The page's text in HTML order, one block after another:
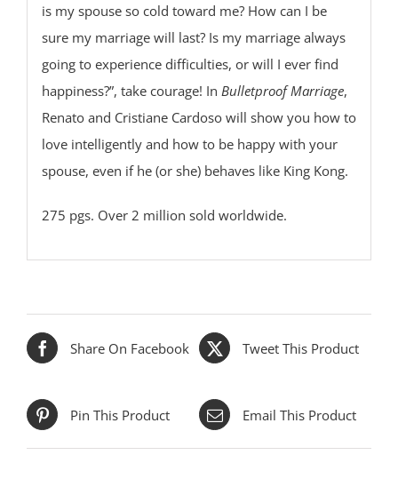
is my spouse so cold toward me? How can I be
sure my marriage will last? Is my marriage always
going to experience difficulties, or will I ever find
happiness?”, take courage! In Bulletproof Marriage,
Renato and Cristiane Cardoso will show you how to
love intelligently and how to be happy with your
spouse, even if he (or she) behaves like King Kong.
275 pgs. Over 2 million sold worldwide.
Share On Facebook Tweet This Product
Pin This Product Email This Product